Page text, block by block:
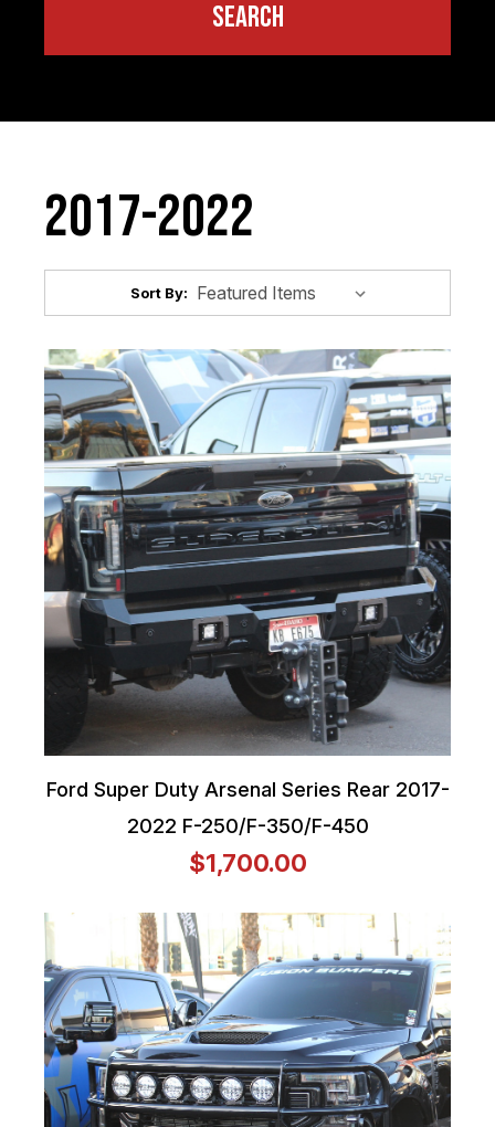
2017-2022
Sort By:
Ford Super Duty Arsenal Series Rear 2017-
2022 F-250/F-350/F-450
$1,700.00